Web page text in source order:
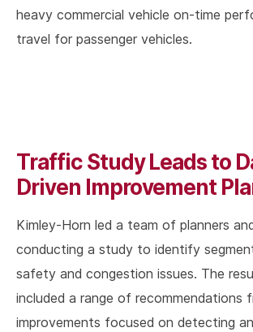
heavy commercial vehicle on-time
travel for passenger vehicles.
Traffic Study Leads to
Driven Improvement
Kimley-Horn led a team of planners
conducting a study to identify
safety and congestion issues. The
included a range of recommendations
improvements focused on detecting